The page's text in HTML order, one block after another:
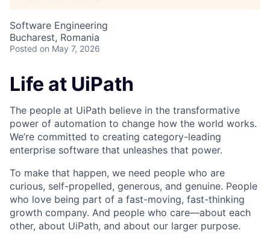
Software Engineering
Bucharest, Romania
Posted on May 7, 2026
Life at UiPath
The people at UiPath believe in the transformative
power of automation to change how the world works.
We’re committed to creating category-leading
enterprise software that unleashes that power.
To make that happen, we need people who are
curious, self-propelled, generous, and genuine. People
who love being part of a fast-moving, fast-thinking
growth company. And people who care—about each
other, about UiPath, and about our larger purpose.